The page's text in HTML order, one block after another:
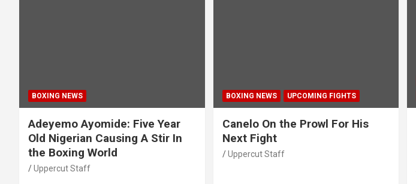
BOXING NEWS
Adeyemo Ayomide: Five Year
Old Nigerian Causing A Stir In
the Boxing World
Uppercut Staff
BOXING NEWS UPCOMING FIGHTS
Canelo On the Prowl For His
Next Fight
Uppercut Staff